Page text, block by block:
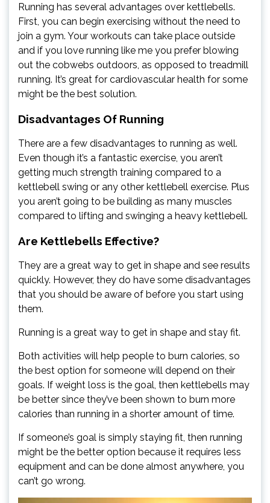
Running has several advantages over kettlebells.
First, you can begin exercising without the need to
join a gym. Your workouts can take place outside
and if you love running like me you prefer blowing
out the cobwebs outdoors, as opposed to treadmill
running. It’s great for cardiovascular health for some
might be the best solution.
Disadvantages Of Running
There are a few disadvantages to running as well.
Even though it’s a fantastic exercise, you aren’t
getting much strength training compared to a
kettlebell swing or any other kettlebell exercise. Plus
you aren’t going to be building as many muscles
compared to lifting and swinging a heavy kettlebell.
Are Kettlebells Effective?
They are a great way to get in shape and see results
quickly. However, they do have some disadvantages
that you should be aware of before you start using
them.
Running is a great way to get in shape and stay fit.
Both activities will help people to burn calories, so
the best option for someone will depend on their
goals. If weight loss is the goal, then kettlebells may
be better since they’ve been shown to burn more
calories than running in a shorter amount of time.
If someone’s goal is simply staying fit, then running
might be the better option because it requires less
equipment and can be done almost anywhere, you
can’t go wrong.